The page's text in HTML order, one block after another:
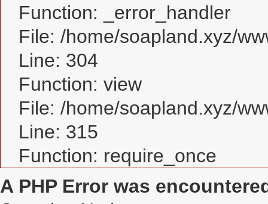
Function: _error_handler
File: /home/soapland.xyz/
Line: 304
Function: view
File: /home/soapland.xyz/
Line: 315
Function: require_once
A PHP Error was